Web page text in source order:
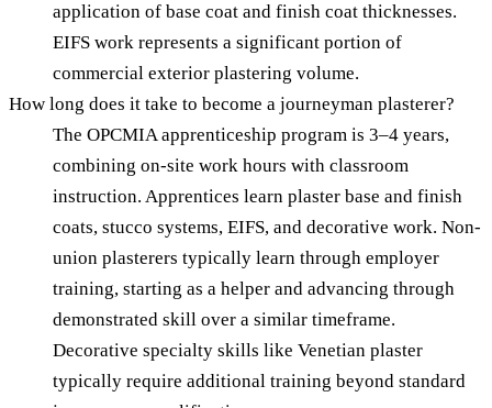
application of base coat and finish coat thicknesses.
EIFS work represents a significant portion of
commercial exterior plastering volume.
How long does it take to become a journeyman plasterer?
The OPCMIA apprenticeship program is 3–4 years,
combining on-site work hours with classroom
instruction. Apprentices learn plaster base and finish
coats, stucco systems, EIFS, and decorative work. Non-
union plasterers typically learn through employer
training, starting as a helper and advancing through
demonstrated skill over a similar timeframe.
Decorative specialty skills like Venetian plaster
typically require additional training beyond standard